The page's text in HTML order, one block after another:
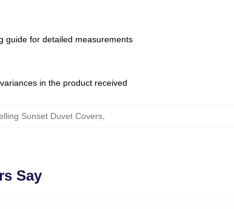
guide for detailed measurements
in the product received
Sunset Duvet Covers
Say